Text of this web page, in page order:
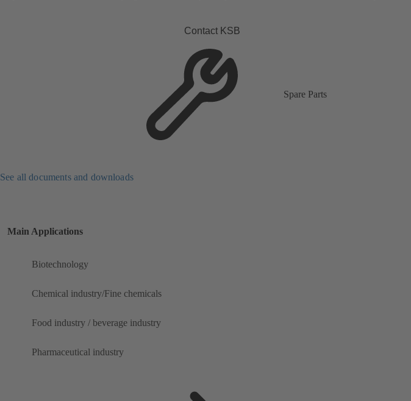
Contact KSB
Spare Parts
See all documents and downloads
Main Applications
Biotechnology
Chemical industry/Fine chemicals
Food industry / beverage industry
Pharmaceutical industry